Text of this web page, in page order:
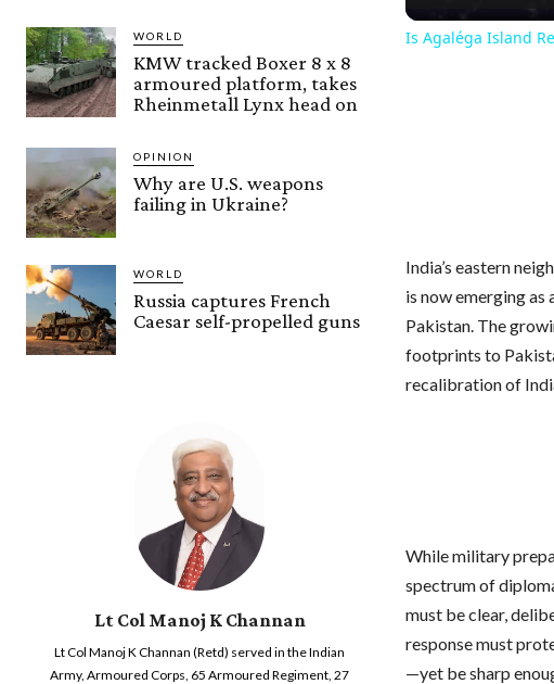
WORLD
KMW tracked Boxer 8 x 8
armoured platform, takes
Rheinmetall Lynx head on
OPINION
Why are U.S. weapons
failing in Ukraine?
WORLD
Russia captures French
Caesar self-propelled guns
Lt Col Manoj K Channan
Lt Col Manoj K Channan (Retd) served in the Indian
Army, Armoured Corps, 65 Armoured Regiment, 27
Is Agaléga Island
India’s eastern
is now emerging as
Pakistan. The
footprints to
recalibration of
While military
spectrum of
must be clear,
response must
—yet be sharp